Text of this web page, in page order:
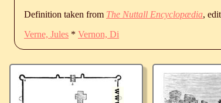
Definition taken from The Nuttall Encyclopædia,
Verne, Jules * Vernon, Di